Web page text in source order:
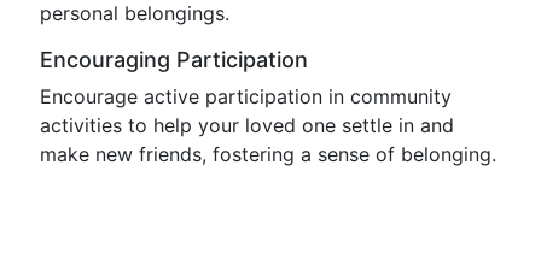
personal belongings.
Encouraging Participation
Encourage active participation in community
activities to help your loved one settle in and
make new friends, fostering a sense of belonging.